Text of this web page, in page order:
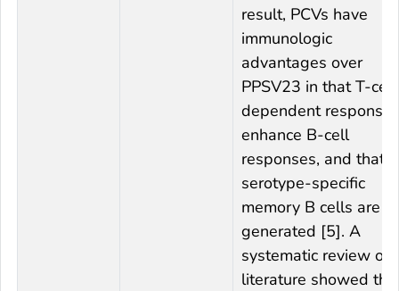
result, PCVs have
immunologic
advantages over
PPSV23 in that T-cell
dependent responses
enhance B-cell
responses, and that
serotype-specific
memory B cells are
generated [5]. A
systematic review of
literature showed